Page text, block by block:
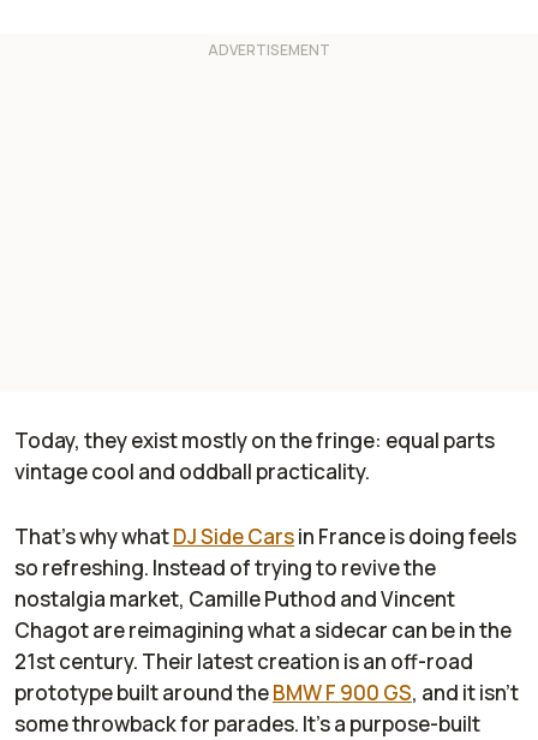
Today, they exist mostly on the fringe: equal parts
vintage cool and oddball practicality.
That’s why whatDJ Side Carsin France is doing feels
so refreshing. Instead of trying to revive the
nostalgia market, Camille Puthod and Vincent
Chagot are reimagining what a sidecar can be in the
21st century. Their latest creation is an off-road
prototype built around theBMW F 900 GS, and it isn’t
some throwback for parades. It’s a purpose-built